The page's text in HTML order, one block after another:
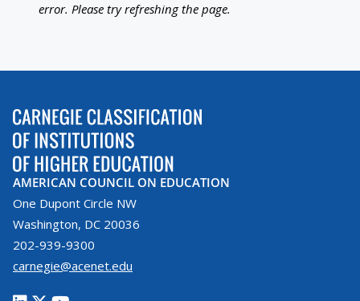
error. Please try refreshing the page.
AMERICAN COUNCIL ON EDUCATION
One Dupont Circle NW
Washington, DC 20036
202-939-9300
carnegie@acenet.edu